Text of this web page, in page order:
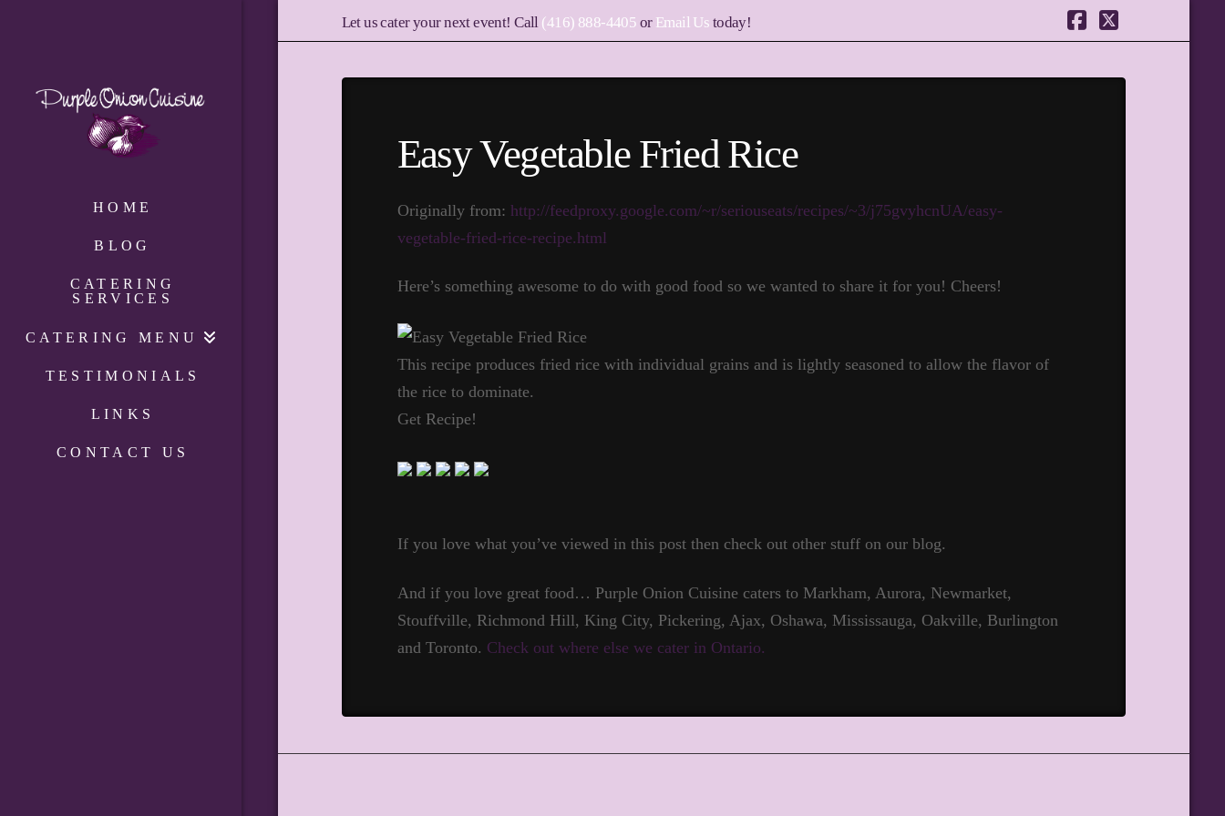
Let us cater your next event! Call (416) 888-4405 or Email Us today!
Facebook
X
HOME
BLOG
CATERING
SERVICES
CATERING MENU
TESTIMONIALS
LINKS
CONTACT US
Easy Vegetable Fried Rice
Originally from: http://feedproxy.google.com/~r/seriouseats/recipes/~3/j75gvyhcnUA/easy-
vegetable-fried-rice-recipe.html
Here’s something awesome to do with good food so we wanted to share it for you! Cheers!
This recipe produces fried rice with individual grains and is lightly seasoned to allow the flavor of
the rice to dominate.
Get Recipe!
If you love what you’ve viewed in this post then check out other stuff on our blog.
And if you love great food… Purple Onion Cuisine caters to Markham, Aurora, Newmarket,
Stouffville, Richmond Hill, King City, Pickering, Ajax, Oshawa, Mississauga, Oakville, Burlington
and Toronto. Check out where else we cater in Ontario.